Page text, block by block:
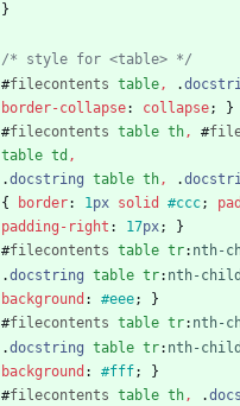
}
/* style for <table> */
#filecontents table, .
border-collapse: collapse;
}
#filecontents table th, #
table td ,
.docstring table th, .
{
border: 1px solid #ccc;
padding-right : 17px;
}
#filecontents table tr: nth-
.docstring table tr: nth-child
background : #eee;
}
#filecontents table tr: nth-
.docstring table tr: nth-child
background : #fff;
}
#filecontents table th, .